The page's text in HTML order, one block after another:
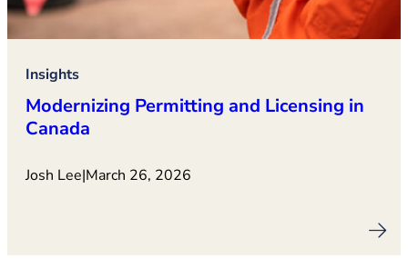
Insights
Modernizing Permitting and Licensing in
Canada
Josh Lee|March 26, 2026